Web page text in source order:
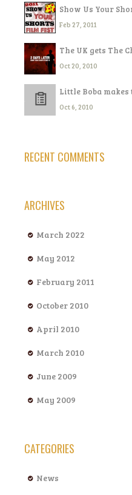
Show Us Your
Feb 27, 2011
The UK gets The
Oct 20, 2010
Little Boba
Oct 6, 2010
RECENT COMMENTS
ARCHIVES
March 2022
May 2012
February 2011
October 2010
April 2010
March 2010
June 2009
May 2009
CATEGORIES
News